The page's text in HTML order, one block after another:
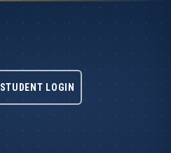
STUDENT LOGIN